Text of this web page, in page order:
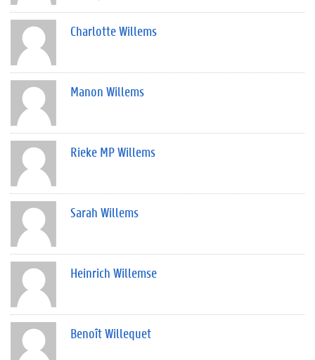
Charlotte Willems
Manon Willems
Rieke MP Willems
Sarah Willems
Heinrich Willemse
Benoît Willequet